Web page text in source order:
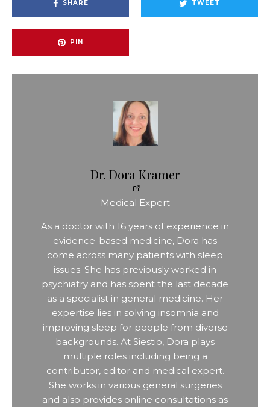
SHARE TWEET
PIN
Dr. Dora Kramer
Medical Expert
As a doctor with 16 years of experience in
evidence-based medicine, Dora has
come across many patients with sleep
issues. She has previously worked in
psychiatry and has spent the last decade
as a specialist in general medicine. Her
expertise lies in solving insomnia and
improving sleep for people from diverse
backgrounds. At Siestio, Dora plays
multiple roles including being a
contributor, editor and medical expert.
She works in various general surgeries
and also provides online consultations as